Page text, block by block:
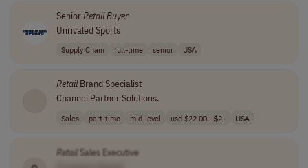
SeniorRetailBuyer
Unrivaled Sports
Supply Chain full-time senior USA
RetailBrand Specialist
Channel Partner Solutions.
Sales part-time mid-level usd $22.00 - $2.. USA
RetailSales Executive